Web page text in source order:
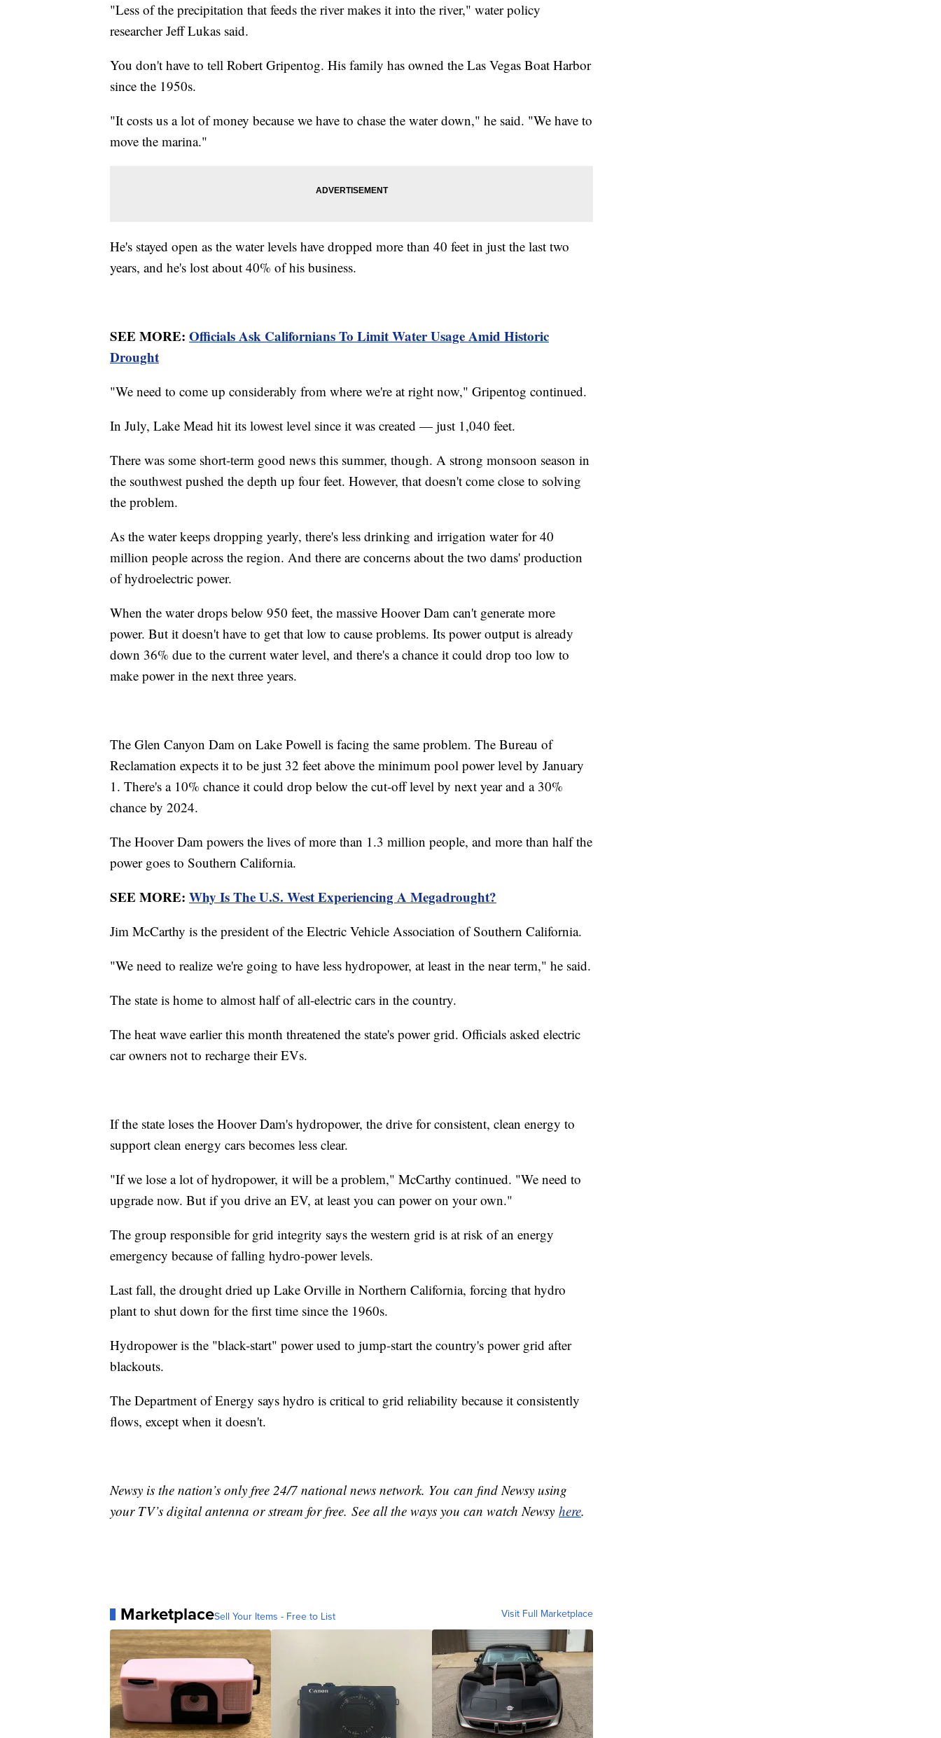
"Less of the precipitation that feeds the river makes it into the river," water policy
researcher Jeff Lukas said.
You don't have to tell Robert Gripentog. His family has owned the Las Vegas Boat Harbor
since the 1950s.
"It costs us a lot of money because we have to chase the water down," he said. "We have to
move the marina."
He's stayed open as the water levels have dropped more than 40 feet in just the last two
years, and he's lost about 40% of his business.
SEE MORE: Officials Ask Californians To Limit Water Usage Amid Historic
Drought
"We need to come up considerably from where we're at right now," Gripentog continued.
In July, Lake Mead hit its lowest level since it was created — just 1,040 feet.
There was some short-term good news this summer, though. A strong monsoon season in
the southwest pushed the depth up four feet. However, that doesn't come close to solving
the problem.
As the water keeps dropping yearly, there's less drinking and irrigation water for 40
million people across the region. And there are concerns about the two dams' production
of hydroelectric power.
When the water drops below 950 feet, the massive Hoover Dam can't generate more
power. But it doesn't have to get that low to cause problems. Its power output is already
down 36% due to the current water level, and there's a chance it could drop too low to
make power in the next three years.
The Glen Canyon Dam on Lake Powell is facing the same problem. The Bureau of
Reclamation expects it to be just 32 feet above the minimum pool power level by January
1. There's a 10% chance it could drop below the cut-off level by next year and a 30%
chance by 2024.
The Hoover Dam powers the lives of more than 1.3 million people, and more than half the
power goes to Southern California.
SEE MORE: Why Is The U.S. West Experiencing A Megadrought?
Jim McCarthy is the president of the Electric Vehicle Association of Southern California.
"We need to realize we're going to have less hydropower, at least in the near term," he said.
The state is home to almost half of all-electric cars in the country.
The heat wave earlier this month threatened the state's power grid. Officials asked electric
car owners not to recharge their EVs.
If the state loses the Hoover Dam's hydropower, the drive for consistent, clean energy to
support clean energy cars becomes less clear.
"If we lose a lot of hydropower, it will be a problem," McCarthy continued. "We need to
upgrade now. But if you drive an EV, at least you can power on your own."
The group responsible for grid integrity says the western grid is at risk of an energy
emergency because of falling hydro-power levels.
Last fall, the drought dried up Lake Orville in Northern California, forcing that hydro
plant to shut down for the first time since the 1960s.
Hydropower is the "black-start" power used to jump-start the country's power grid after
blackouts.
The Department of Energy says hydro is critical to grid reliability because it consistently
flows, except when it doesn't.
Newsy is the nation’s only free 24/7 national news network. You can find Newsy using
your TV’s digital antenna or stream for free. See all the ways you can watch Newsy here.
MarketplaceSell Your Items - Free to List Visit Full Marketplace